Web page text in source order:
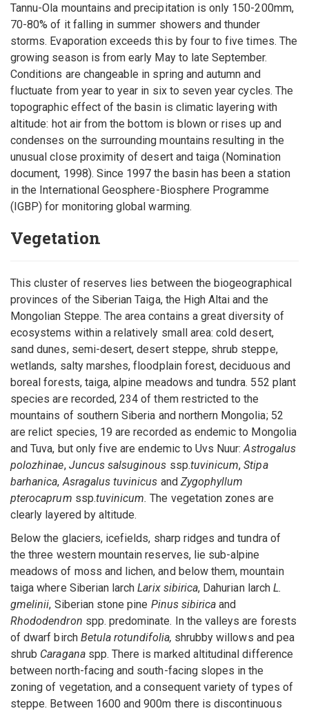
Tannu-Ola mountains and precipitation is only 150-200mm,
70-80% of it falling in summer showers and thunder
storms. Evaporation exceeds this by four to five times. The
growing season is from early May to late September.
Conditions are changeable in spring and autumn and
fluctuate from year to year in six to seven year cycles. The
topographic effect of the basin is climatic layering with
altitude: hot air from the bottom is blown or rises up and
condenses on the surrounding mountains resulting in the
unusual close proximity of desert and taiga (Nomination
document, 1998). Since 1997 the basin has been a station
in the International Geosphere-Biosphere Programme
(IGBP) for monitoring global warming.
Vegetation
This cluster of reserves lies between the biogeographical
provinces of the Siberian Taiga, the High Altai and the
Mongolian Steppe. The area contains a great diversity of
ecosystems within a relatively small area: cold desert,
sand dunes, semi-desert, desert steppe, shrub steppe,
wetlands, salty marshes, floodplain forest, deciduous and
boreal forests, taiga, alpine meadows and tundra. 552 plant
species are recorded, 234 of them restricted to the
mountains of southern Siberia and northern Mongolia; 52
are relict species, 19 are recorded as endemic to Mongolia
and Tuva, but only five are endemic to Uvs Nuur:Astrogalus
polozhinae, Juncus salsuginous ssp.tuvinicum,Stipa
barhanica,Asragalus tuvinicus and Zygophyllum
pterocaprum ssp.tuvinicum. The vegetation zones are
clearly layered by altitude.
Below the glaciers, icefields, sharp ridges and tundra of
the three western mountain reserves, lie sub-alpine
meadows of moss and lichen, and below them, mountain
taiga where Siberian larchLarix sibirica, Dahurian larch L.
gmelinii, Siberian stone pine Pinus sibirica and
Rhododendron spp. predominate. In the valleys are forests
of dwarf birch Betula rotundifolia, shrubby willows and pea
shrub Caraganaspp. There is marked altitudinal difference
between north-facing and south-facing slopes in the
zoning of vegetation, and a consequent variety of types of
steppe. Between 1600 and 900m there is discontinuous